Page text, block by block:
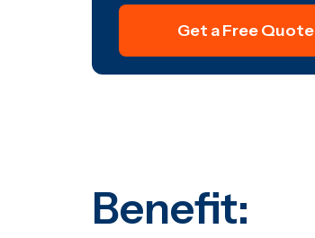
Get a Free Quote
Benefit: